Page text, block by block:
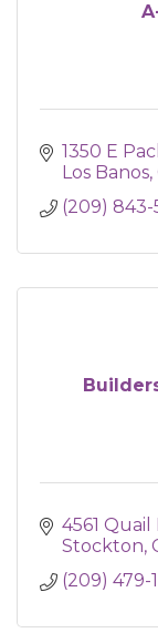
1350 E
Los Banos
(209)
4561 Quail
Stockton
(209) 479-